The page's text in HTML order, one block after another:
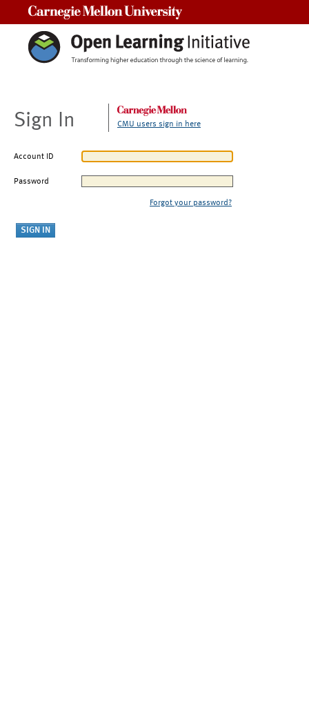
Sign In CMU users sign in here
Account ID
Password
Forgot your password?